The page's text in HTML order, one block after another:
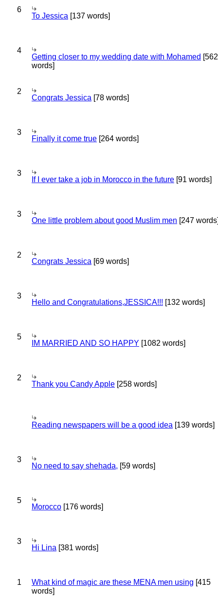
6
To Jessica [137 words]
4
Getting closer to my wedding date with Mohamed [562
words]
2
Congrats Jessica [78 words]
3
Finally it come true [264 words]
3
If I ever take a job in Morocco in the future [91 words]
3
One little problem about good Muslim men [247
2
Congrats Jessica [69 words]
3
Hello and Congratulations,JESSICA!!! [132 words]
5
IM MARRIED AND SO HAPPY [1082 words]
2
Thank you Candy Apple [258 words]
Reading newspapers will be a good idea [139 words]
3
No need to say shehada, [59 words]
5
Morocco [176 words]
3
Hi Lina [381 words]
1 What kind of magic are these MENA men using [415
words]